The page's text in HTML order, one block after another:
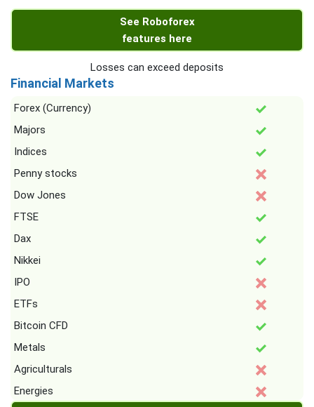
See Roboforex
features here
Losses can exceed deposits
Financial Markets
Forex (Currency)
Majors
Indices
Penny stocks
Dow Jones
FTSE
Dax
Nikkei
IPO
ETFs
Bitcoin CFD
Metals
Agriculturals
Energies